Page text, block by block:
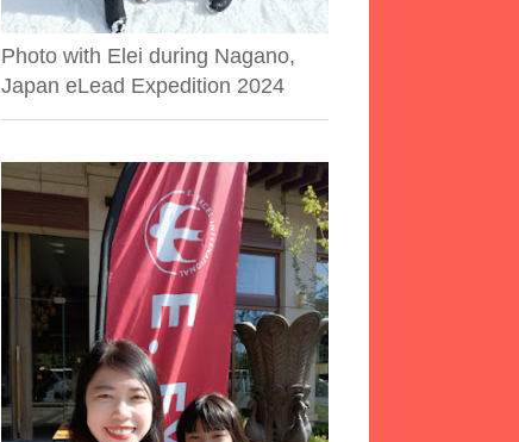
Photo with Elei during Nagano,
Japan eLead Expedition 2024